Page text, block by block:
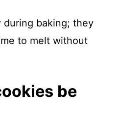
during baking; they
to melt without
be